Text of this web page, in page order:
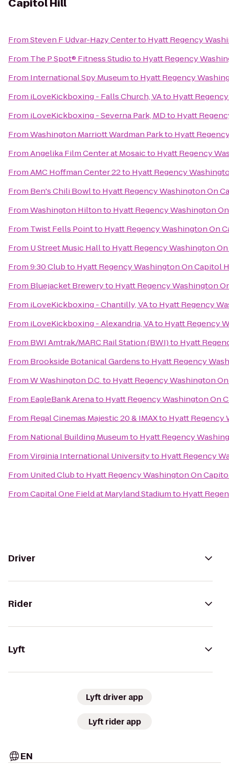
Capitol Hill
FromSteven F Udvar-Hazy Centerto Hyatt Regency
From The P Spot® Fitness Studioto Hyatt Regency
From International Spy Museumto Hyatt Regency
From iLoveKickboxing - Falls Church, VAto Hyatt
From iLoveKickboxing - Severna Park, MDto Hyatt
FromWashington Marriott Wardman Parkto Hyatt
FromAngelika Film Center at Mosaicto Hyatt Regency
FromAMC Hoffman Center 22to Hyatt Regency
From Ben's Chili Bowlto Hyatt Regency Washington On
FromWashington Hiltonto Hyatt Regency Washington
From Twist Fells Pointto Hyatt Regency Washington On
From U Street Music Hallto Hyatt Regency Washington
From9:30 Clubto Hyatt Regency Washington On Capitol
From Bluejacket Breweryto Hyatt Regency Washington
From iLoveKickboxing - Chantilly, VAto Hyatt Regency
From iLoveKickboxing - Alexandria, VAto Hyatt Regency
From BWI Amtrak/MARC Rail Station (BWI)to Hyatt
From Brookside Botanical Gardensto Hyatt Regency
FromW Washington D.C.to Hyatt Regency Washington
From EagleBank Arenato Hyatt Regency Washington On
From Regal Cinemas Majestic 20 & IMAXto Hyatt Regency
From National Building Museumto Hyatt Regency
FromVirginia International Universityto Hyatt Regency
From United Clubto Hyatt Regency Washington On
FromCapital One Field at Maryland Stadiumto Hyatt
Driver
Rider
Lyft
Lyft driver app
Lyft rider app
EN